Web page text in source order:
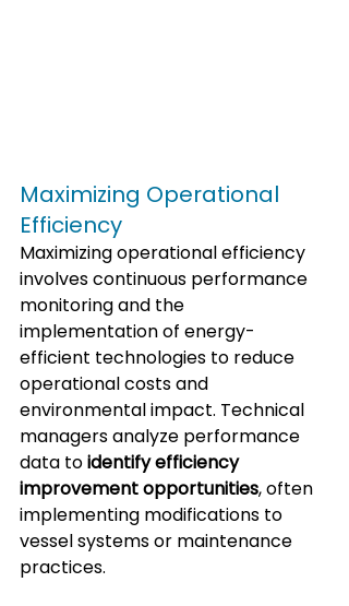
Maximizing Operational
Efficiency
Maximizing operational efficiency
involves continuous performance
monitoring and the
implementation of energy-
efficient technologies to reduce
operational costs and
environmental impact. Technical
managers analyze performance
data to identify efficiency
improvement opportunities, often
implementing modifications to
vessel systems or maintenance
practices.